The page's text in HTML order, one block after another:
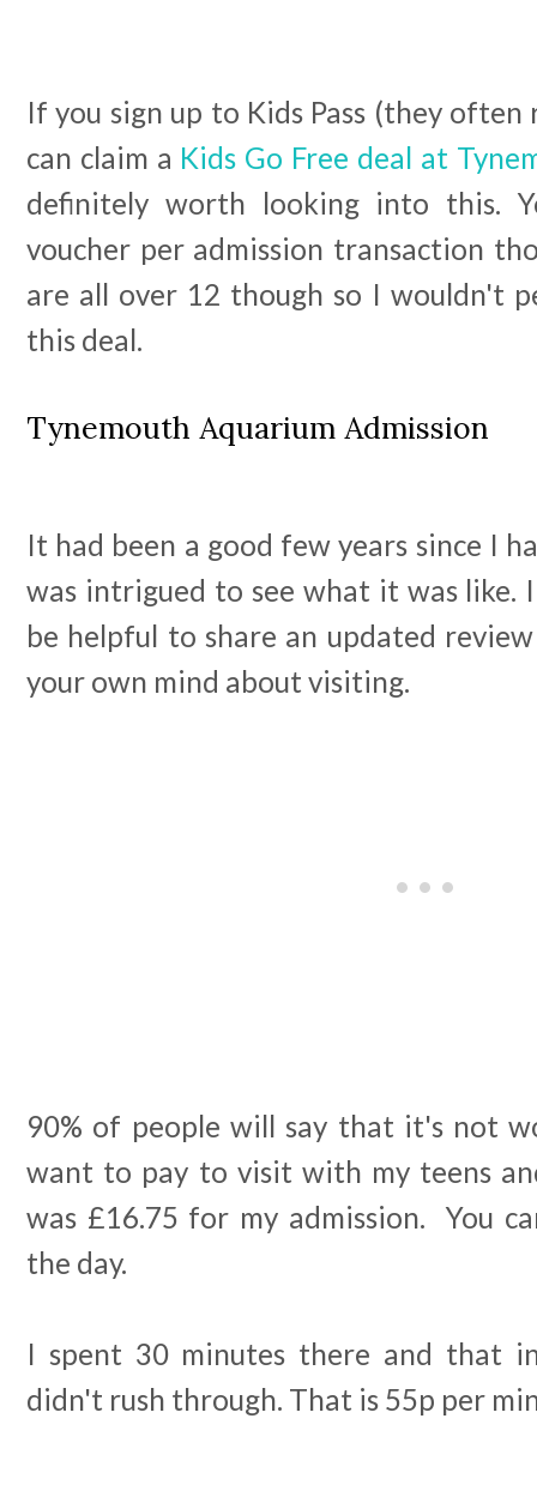
If you sign up to Kids Pass (they
can claim a Kids Go Free deal at
definitely worth looking into this.
voucher per admission transaction
are all over 12 though so I wouldn't
this deal.
Tynemouth Aquarium Admission
It had been a good few years since I
was intrigued to see what it was like.
be helpful to share an updated
your own mind about visiting.
90% of people will say that it's not
want to pay to visit with my teens
was £16.75 for my admission. You
the day.
I spent 30 minutes there and that
didn't rush through. That is 55p per